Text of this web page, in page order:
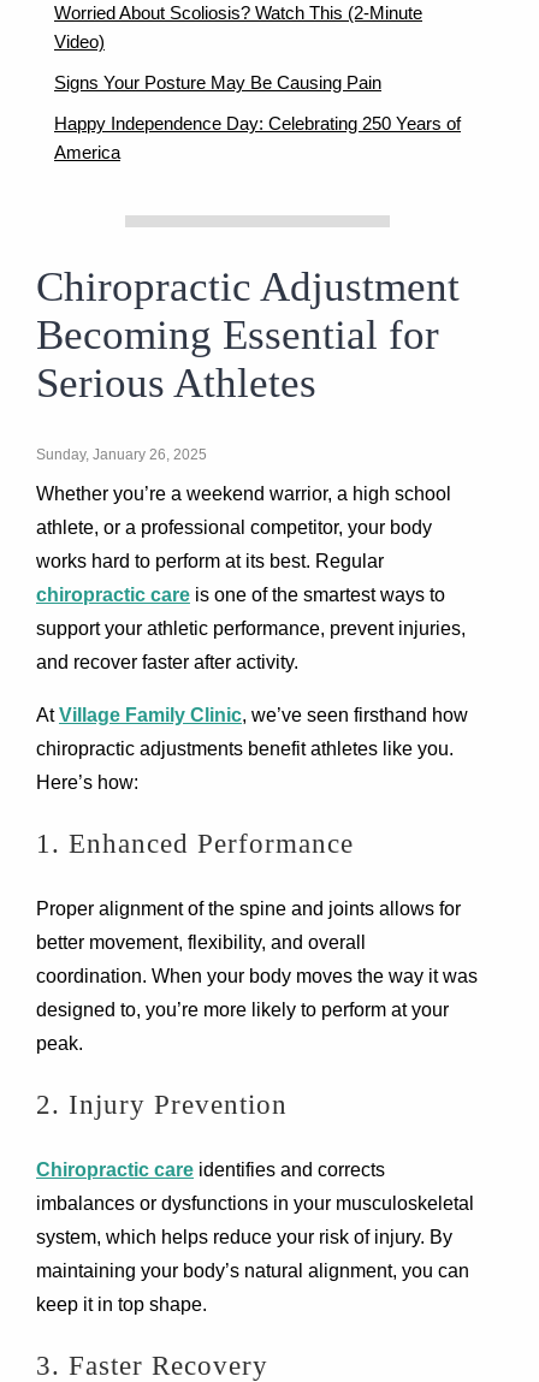
Worried About Scoliosis? Watch This (2-Minute
Video)
Signs Your Posture May Be Causing Pain
Happy Independence Day: Celebrating 250 Years of
America
Chiropractic Adjustment
Becoming Essential for
Serious Athletes
Sunday, January 26, 2025
Whether you’re a weekend warrior, a high school
athlete, or a professional competitor, your body
works hard to perform at its best. Regular
chiropractic care is one of the smartest ways to
support your athletic performance, prevent injuries,
and recover faster after activity.
AtVillage Family Clinic, we’ve seen firsthand how
chiropractic adjustments benefit athletes like you.
Here’s how:
1. Enhanced Performance
Proper alignment of the spine and joints allows for
better movement, flexibility, and overall
coordination. When your body moves the way it was
designed to, you’re more likely to perform at your
peak.
2. Injury Prevention
Chiropractic care identifies and corrects
imbalances or dysfunctions in your musculoskeletal
system, which helps reduce your risk of injury. By
maintaining your body’s natural alignment, you can
keep it in top shape.
3. Faster Recovery